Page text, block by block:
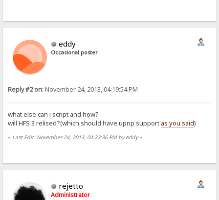
eddy
Occasional poster
Reply #2 on:November 24, 2013, 04:19:54 PM
what else can i script and how?
will HFS 3 relised?(which should have upnp support as you said)
« Last Edit: November 24, 2013, 04:22:36 PM by eddy»
rejetto
Administrator